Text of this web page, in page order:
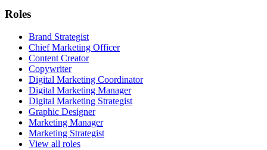
Roles
Brand Strategist
Chief Marketing Officer
Content Creator
Copywriter
Digital Marketing Coordinator
Digital Marketing Manager
Digital Marketing Strategist
Graphic Designer
Marketing Manager
Marketing Strategist
View all roles